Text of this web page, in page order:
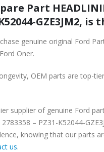
Part
GZE3JM2,
genuine original Ford
Oner.
OEM parts are top-
supplier of genuine Ford
2783358 – PZ31-K52044-
knowing that our parts
us.